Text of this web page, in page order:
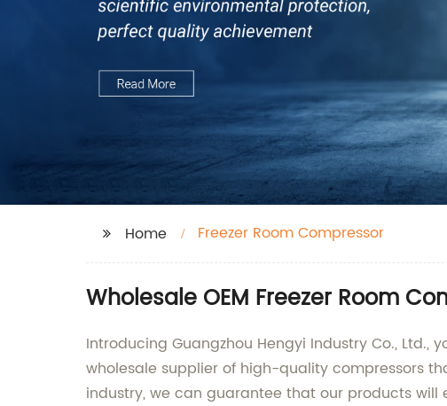
Home Freezer Room Compressor
Wholesale OEM Freezer Room
Introducing Guangzhou Hengyi Industry Co.,
wholesale supplier of high-quality compressors
industry, we can guarantee that our products will